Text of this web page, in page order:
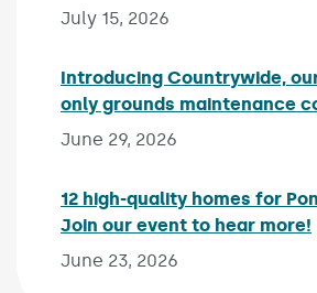
July 15, 2026
Introducing Countrywide,
only grounds maintenance
June 29, 2026
12 high-quality homes for
Join our event to hear more!
June 23, 2026